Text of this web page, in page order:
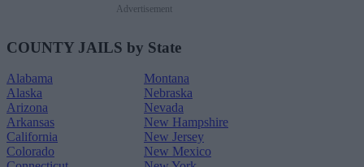
Advertisement
COUNTY JAILS by State
Alabama
Alaska
Arizona
Arkansas
California
Colorado
Montana
Nebraska
Nevada
New Hampshire
New Jersey
New Mexico